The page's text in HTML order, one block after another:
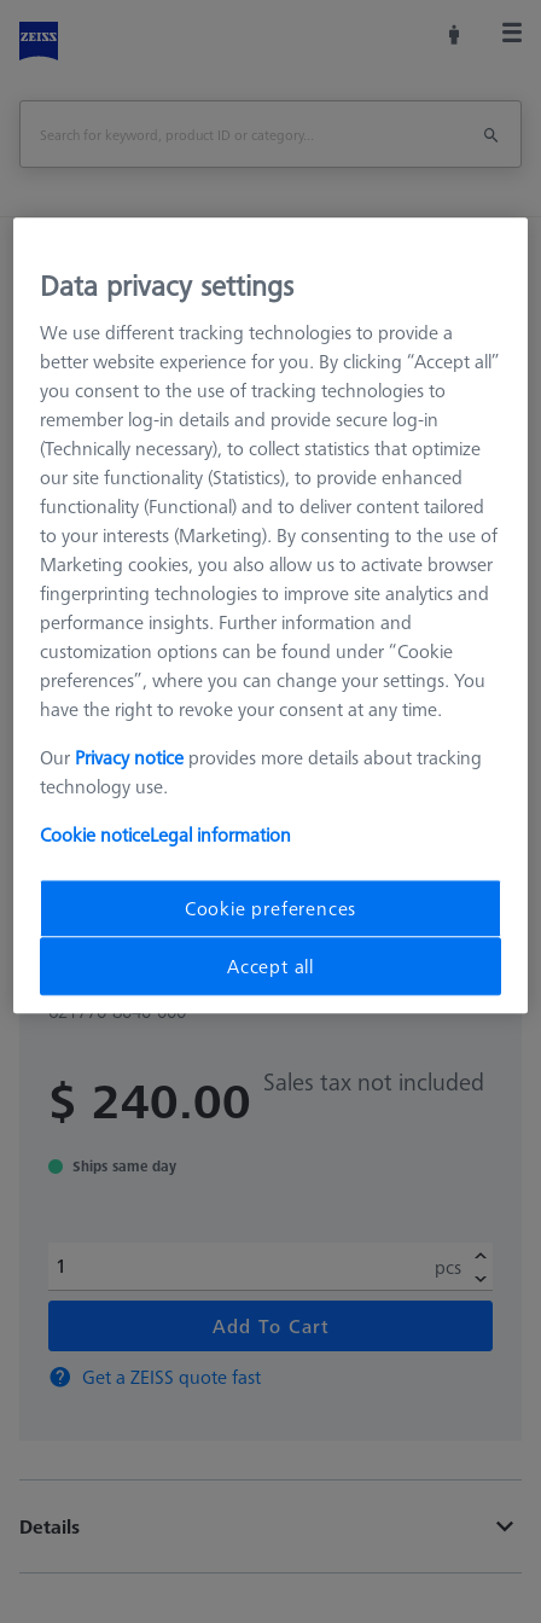
Multi-Sensor Racks
Probe socket for RDS
Print Page
Overview
PROBE SOCKETS
Probe socket for RDS
621770-8040-000
$ 240.00 Sales tax not included
Ships same day
pcs
Add To Cart
Get a ZEISS quote fast
Details
Data privacy settings
We use different tracking technologies to provide a
better website experience for you. By clicking “Accept all”
you consent to the use of tracking technologies to
remember log-in details and provide secure log-in
(Technically necessary), to collect statistics that optimize
our site functionality (Statistics), to provide enhanced
functionality (Functional) and to deliver content tailored
to your interests (Marketing). By consenting to the use of
Marketing cookies, you also allow us to activate browser
fingerprinting technologies to improve site analytics and
performance insights. Further information and
customization options can be found under “Cookie
preferences”, where you can change your settings. You
have the right to revoke your consent at any time.
Our Privacy notice provides more details about tracking
technology use.
Cookie noticeLegal information
Cookie preferences
Accept all